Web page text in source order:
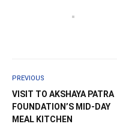
PREVIOUS
VISIT TO AKSHAYA PATRA
FOUNDATION’S MID-DAY
MEAL KITCHEN